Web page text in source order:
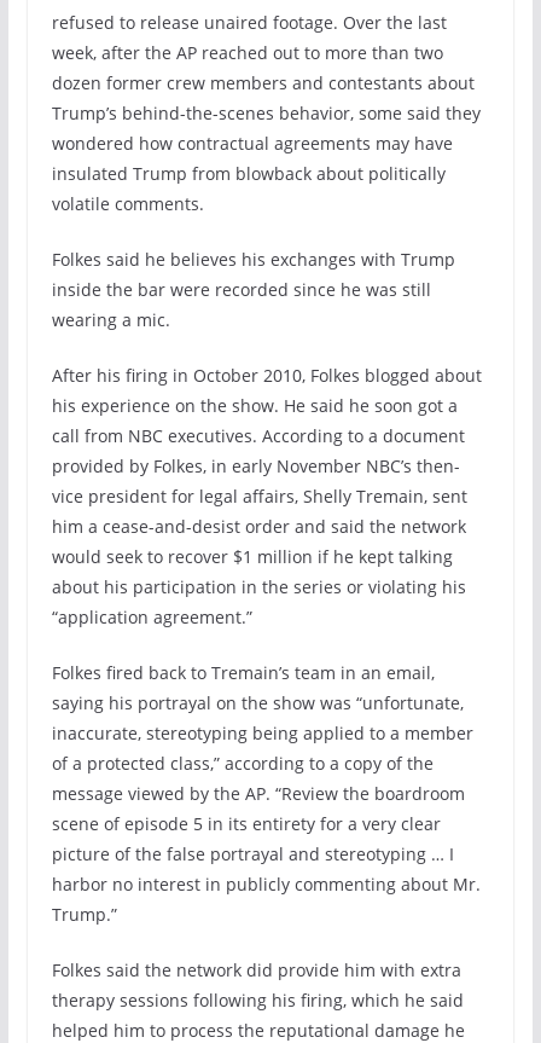
refused to release unaired footage. Over the last
week, after the AP reached out to more than two
dozen former crew members and contestants about
Trump’s behind-the-scenes behavior, some said they
wondered how contractual agreements may have
insulated Trump from blowback about politically
volatile comments.
Folkes said he believes his exchanges with Trump
inside the bar were recorded since he was still
wearing a mic.
After his firing in October 2010, Folkes blogged about
his experience on the show. He said he soon got a
call from NBC executives. According to a document
provided by Folkes, in early November NBC’s then-
vice president for legal affairs, Shelly Tremain, sent
him a cease-and-desist order and said the network
would seek to recover $1 million if he kept talking
about his participation in the series or violating his
“application agreement.”
Folkes fired back to Tremain’s team in an email,
saying his portrayal on the show was “unfortunate,
inaccurate, stereotyping being applied to a member
of a protected class,” according to a copy of the
message viewed by the AP. “Review the boardroom
scene of episode 5 in its entirety for a very clear
picture of the false portrayal and stereotyping … I
harbor no interest in publicly commenting about Mr.
Trump.”
Folkes said the network did provide him with extra
therapy sessions following his firing, which he said
helped him to process the reputational damage he